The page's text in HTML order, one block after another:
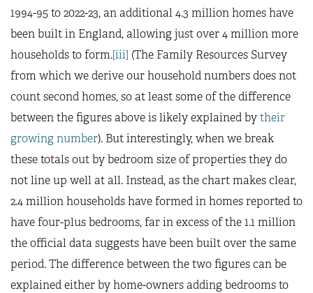
1994-95 to 2022-23, an additional 4.3 million homes have
been built in England, allowing just over 4 million more
households to form.[iii] (The Family Resources Survey
from which we derive our household numbers does not
count second homes, so at least some of the difference
between the figures above is likely explained bytheir
growing number). But interestingly, when we break
these totals out by bedroom size of properties they do
not line up well at all. Instead, as the chart makes clear,
2.4 million households have formed in homes reported to
have four-plus bedrooms, far in excess of the 1.1 million
the official data suggests have been built over the same
period. The difference between the two figures can be
explained either by home-owners adding bedrooms to